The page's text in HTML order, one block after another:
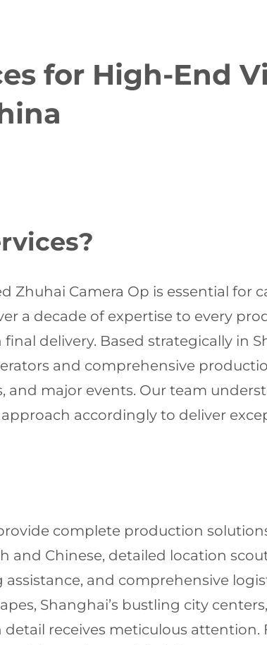
for High-End
Zhuhai Camera Op is essential for
a decade of expertise to every
delivery. Based strategically in
and comprehensive
major events. Our team
accordingly to deliver
complete production
and Chinese, detailed location
and comprehensive
Shanghai’s bustling city
detail receives meticulous attention.